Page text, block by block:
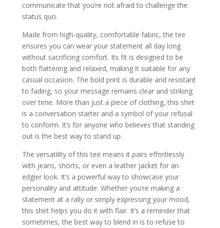
communicate that you’re not afraid to challenge the
status quo.
Made from high-quality, comfortable fabric, the tee
ensures you can wear your statement all day long
without sacrificing comfort. Its fit is designed to be
both flattering and relaxed, making it suitable for any
casual occasion. The bold print is durable and resistant
to fading, so your message remains clear and striking
over time. More than just a piece of clothing, this shirt
is a conversation starter and a symbol of your refusal
to conform. It’s for anyone who believes that standing
out is the best way to stand up.
The versatility of this tee means it pairs effortlessly
with jeans, shorts, or even a leather jacket for an
edgier look. It’s a powerful way to showcase your
personality and attitude. Whether you’re making a
statement at a rally or simply expressing your mood,
this shirt helps you do it with flair. It’s a reminder that
sometimes, the best way to blend in is to refuse to